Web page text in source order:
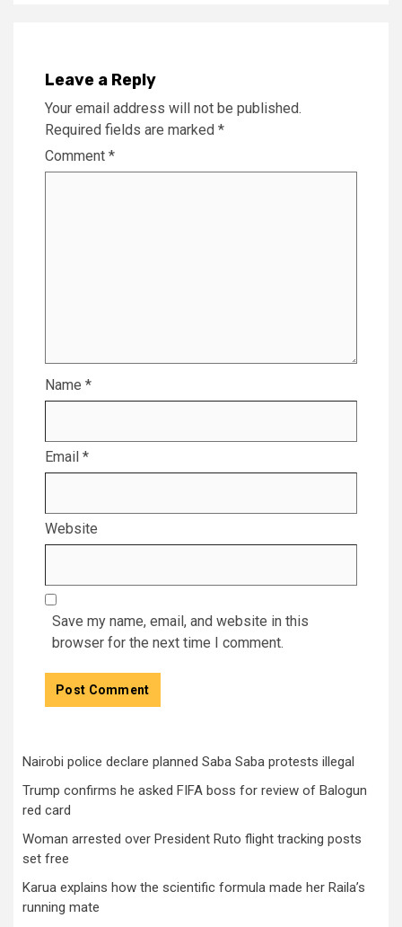
Leave a Reply
Your email address will not be published.
Required fields are marked *
Comment *
Name *
Email *
Website
Save my name, email, and website in this
browser for the next time I comment.
Nairobi police declare planned Saba Saba protests illegal
Trump confirms he asked FIFA boss for review of Balogun
red card
Woman arrested over President Ruto flight tracking posts
set free
Karua explains how the scientific formula made her Raila’s
running mate